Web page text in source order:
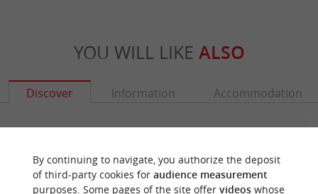
YOU WILL LIKE ALSO
Discover Information Accommodation
By continuing to navigate, you authorize the deposit
of third-party cookies for audience measurement
purposes. Some pages of the site offer videoswhose